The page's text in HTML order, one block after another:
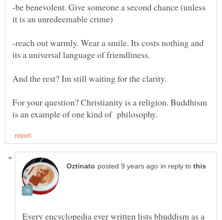
-be benevolent. Give someone a second chance (unless
-reach out warmly. Wear a smile. Its costs nothing and
For your question? Christianity is a religion. Buddhism
in reply to
Every encyclopedia ever written lists bhuddism as a